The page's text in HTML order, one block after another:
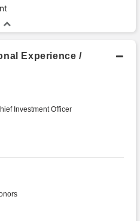
Experience /
Investment Officer